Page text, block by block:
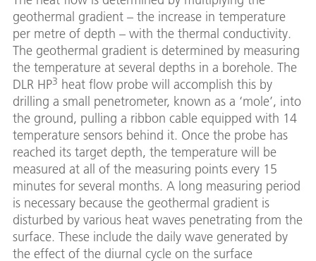
geothermal gradient – the increase in temperature
per metre of depth – with the thermal conductivity.
The geothermal gradient is determined by measuring
the temperature at several depths in a borehole. The
DLR HP3 heat flow probe will accomplish this by
drilling a small penetrometer, known as a ‘mole’, into
the ground, pulling a ribbon cable equipped with 14
temperature sensors behind it. Once the probe has
reached its target depth, the temperature will be
measured at all of the measuring points every 15
minutes for several months. A long measuring period
is necessary because the geothermal gradient is
disturbed by various heat waves penetrating from the
surface. These include the daily wave generated by
the effect of the diurnal cycle on the surface